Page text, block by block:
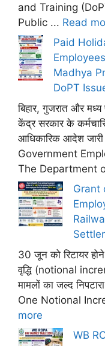
and Training
Public ... Read
Paid
Madhya
DoPT
बिहार, गुजरात और
केंद्र सरकार के
आधिकारिक आदेश
Government
The Department
Grant
30 जून को रिटायर
वृद्धि (notional
मामलों का जल्द
One Notional
more
WB